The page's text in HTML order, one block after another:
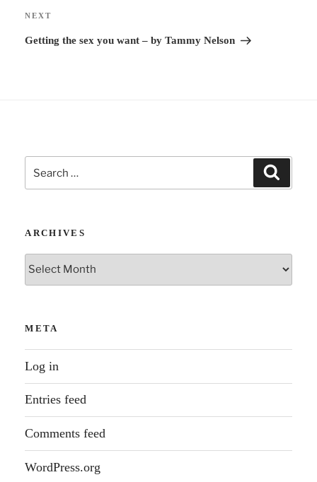
e
Next
Post
NEXT
Getting the sex you want – by Tammy Nelson
Search
for:
ARCHIVES
Archives
META
Log in
Entries feed
Comments feed
WordPress.org